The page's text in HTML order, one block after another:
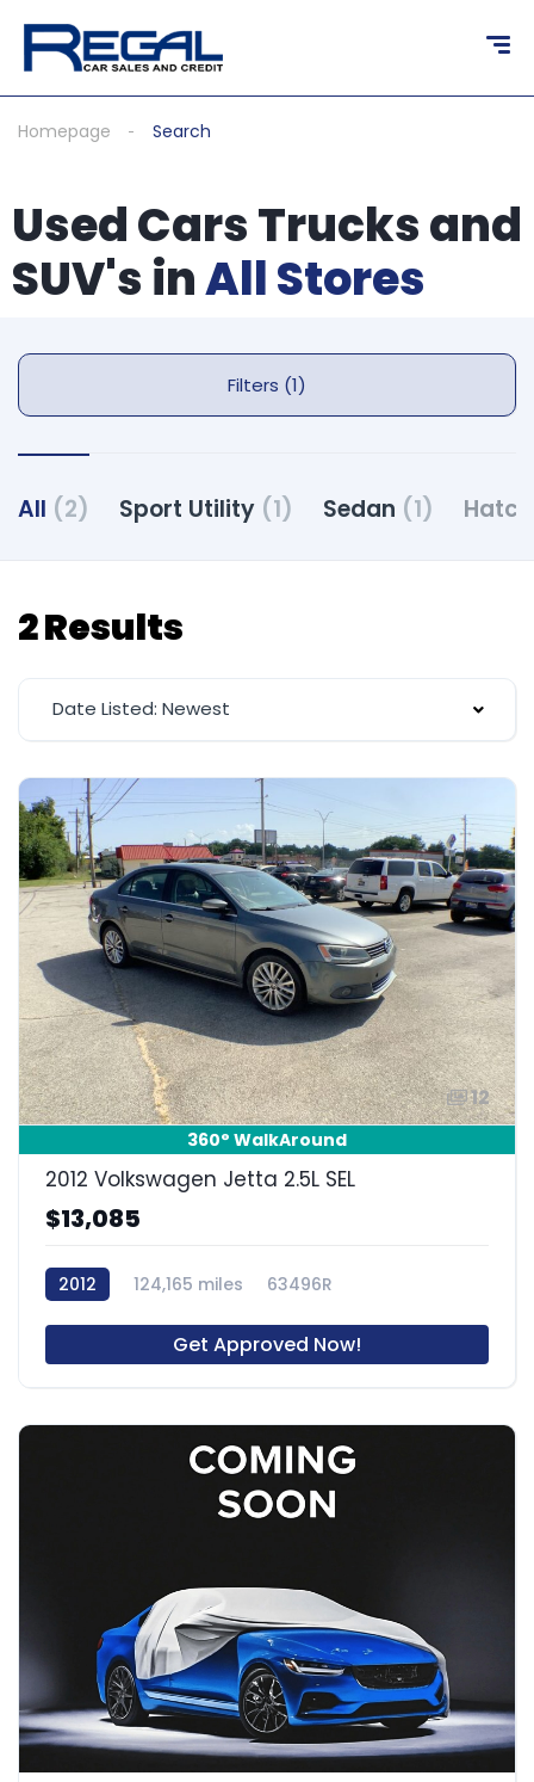
Homepage Search
Used Cars Trucks and
SUV's inAll Stores
Filters (1)
All (2) Sport Utility (1) Sedan (1)
2 Results
Date Listed: Newest
12
360° WalkAround
2012 Volkswagen Jetta 2.5L SEL
$13,085
2012 124,165 miles 63496R
Get Approved Now!